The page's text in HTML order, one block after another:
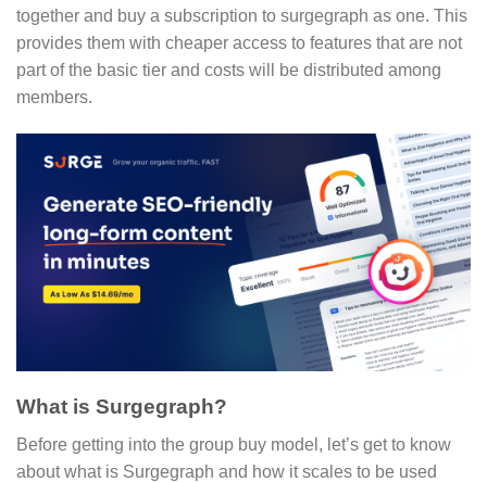
together and buy a subscription to surgegraph as one. This
provides them with cheaper access to features that are not
part of the basic tier and costs will be distributed among
members.
What is Surgegraph?
Before getting into the group buy model, let’s get to know
about what is Surgegraph and how it scales to be used